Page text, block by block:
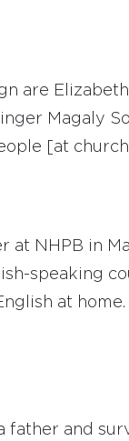
are
Magaly
[at
at NHPB in
speaking
at
father and